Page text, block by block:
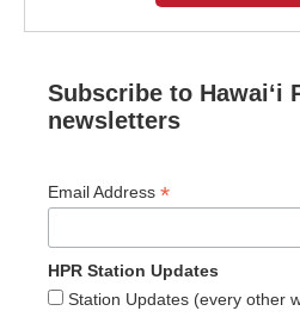
Subscribe to Hawaiʻi
newsletters
Email Address *
HPR Station Updates
Station Updates (every other